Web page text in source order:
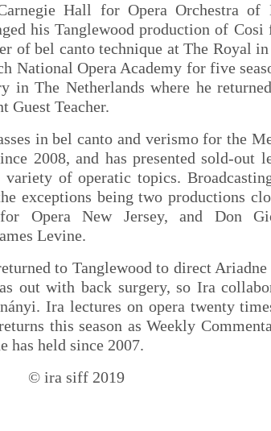
Hall for Opera Orchestra of
his Tanglewood production of Cosi
of bel canto technique at The Royal
National Opera Academy for five
in The Netherlands where he
Guest Teacher.
in bel canto and verismo for the
2008, and has presented sold-out
of operatic topics.
exceptions being two productions
Opera New Jersey, and Don
Levine.
to Tanglewood to direct Ariadne
out with back surgery, so Ira
Ira lectures on opera twenty
this season as Weekly
has held since 2007.
© ira siff 2019